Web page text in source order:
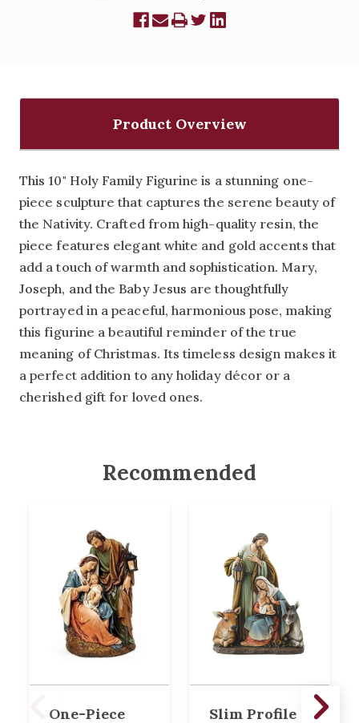
Product Overview
This 10" Holy Family Figurine is a stunning one-
piece sculpture that captures the serene beauty of
the Nativity. Crafted from high-quality resin, the
piece features elegant white and gold accents that
add a touch of warmth and sophistication. Mary,
Joseph, and the Baby Jesus are thoughtfully
portrayed in a peaceful, harmonious pose, making
this figurine a beautiful reminder of the true
meaning of Christmas. Its timeless design makes it
a perfect addition to any holiday décor or a
cherished gift for loved ones.
Recommended
One-Piece Slim Profile